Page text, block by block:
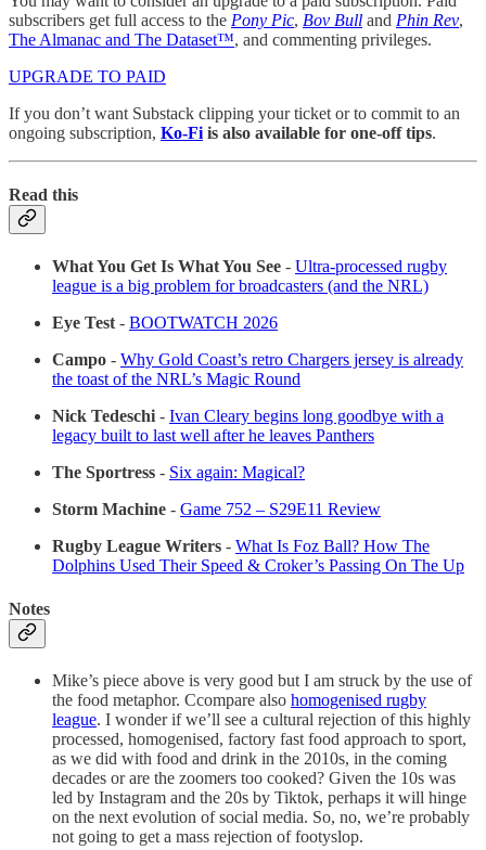
subscribers get full access to the Pony Pic, Bov Bull and Phin Rev,
The Almanac and The Dataset™, and commenting privileges.
UPGRADE TO PAID
If you don’t want Substack clipping your ticket or to commit to an
ongoing subscription, Ko-Fi is also available for one-off tips.
Read this
What You Get Is What You See - Ultra-processed rugby
league is a big problem for broadcasters (and the NRL)
Eye Test - BOOTWATCH 2026
Campo - Why Gold Coast’s retro Chargers jersey is already
the toast of the NRL’s Magic Round
Nick Tedeschi - Ivan Cleary begins long goodbye with a
legacy built to last well after he leaves Panthers
The Sportress - Six again: Magical?
Storm Machine - Game 752 – S29E11 Review
Rugby League Writers - What Is Foz Ball? How The
Dolphins Used Their Speed & Croker’s Passing On The Up
Notes
Mike’s piece above is very good but I am struck by the use of
the food metaphor. Ccompare also homogenised rugby
league. I wonder if we’ll see a cultural rejection of this highly
processed, homogenised, factory fast food approach to sport,
as we did with food and drink in the 2010s, in the coming
decades or are the zoomers too cooked? Given the 10s was
led by Instagram and the 20s by Tiktok, perhaps it will hinge
on the next evolution of social media. So, no, we’re probably
not going to get a mass rejection of footyslop.